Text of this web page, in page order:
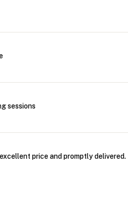
sessions
price and promptly delivered.